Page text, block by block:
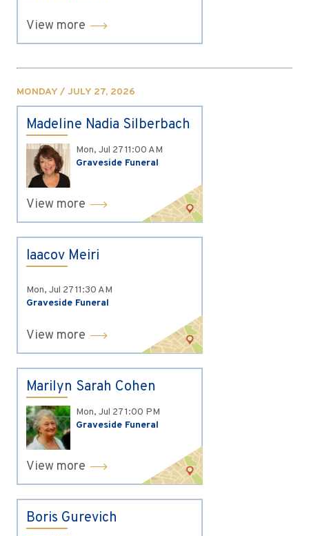
View more
MONDAY / JULY 27, 2026
Madeline Nadia Silberbach
Mon, Jul 2711:00 AM
Graveside Funeral
View more
Iaacov Meiri
Mon, Jul 2711:30 AM
Graveside Funeral
View more
Marilyn Sarah Cohen
Mon, Jul 271:00 PM
Graveside Funeral
View more
Boris Gurevich